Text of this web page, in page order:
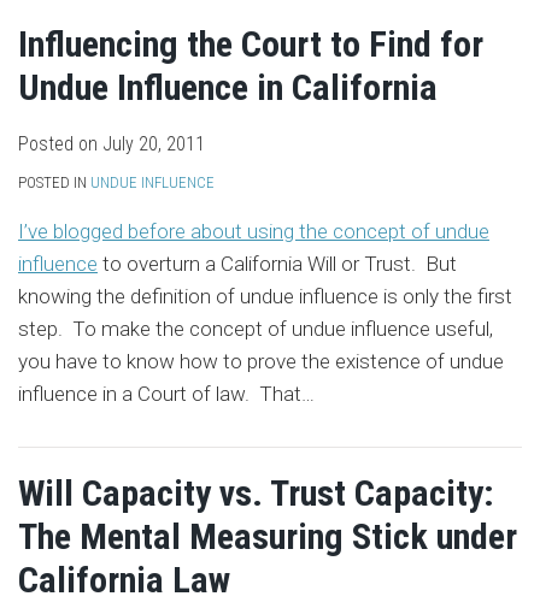
Influencing the Court to Find for
Undue Influence in California
Posted on July 20, 2011
POSTED IN UNDUE INFLUENCE
I’ve blogged before about using the concept of undue
influence to overturn a California Will or Trust. But
knowing the definition of undue influence is only the first
step. To make the concept of undue influence useful,
you have to know how to prove the existence of undue
influence in a Court of law. That…
Will Capacity vs. Trust Capacity:
The Mental Measuring Stick under
California Law